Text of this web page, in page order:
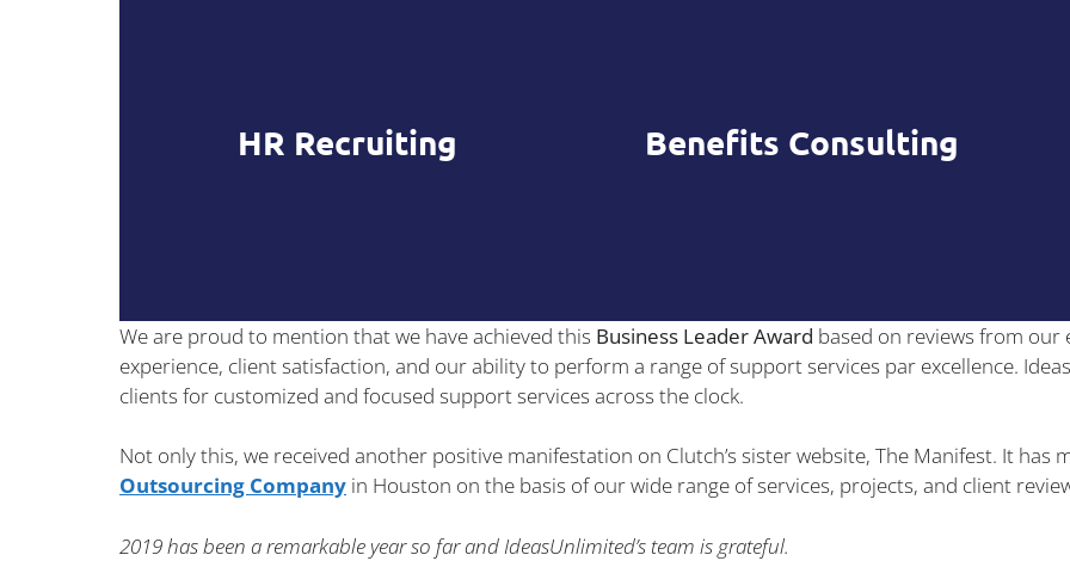
HR Recruiting Benefits Consulting
We are proud to mention that we have achieved this Business Leader Award based on reviews from our
experience, client satisfaction, and our ability to perform a range of support services par excellence.
clients for customized and focused support services across the clock.
Not only this, we received another positive manifestation on Clutch’s sister website, The Manifest. It
Outsourcing Company in Houston on the basis of our wide range of services, projects, and client
2019 has been a remarkable year so far and IdeasUnlimited’s team is grateful.